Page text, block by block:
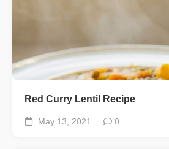
Red Curry Lentil Recipe
May 13, 2021 0